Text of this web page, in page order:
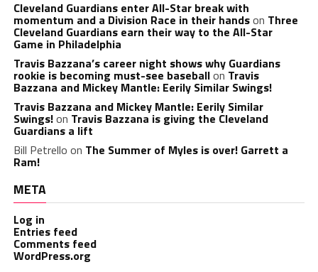
Cleveland Guardians enter All-Star break with
momentum and a Division Race in their handson Three
Cleveland Guardians earn their way to the All-Star
Game in Philadelphia
Travis Bazzana’s career night shows why Guardians
rookie is becoming must-see baseballon Travis
Bazzana and Mickey Mantle: Eerily Similar Swings!
Travis Bazzana and Mickey Mantle: Eerily Similar
Swings!on Travis Bazzana is giving the Cleveland
Guardians a lift
Bill Petrello on The Summer of Myles is over! Garrett a
Ram!
META
Log in
Entries feed
Comments feed
WordPress.org